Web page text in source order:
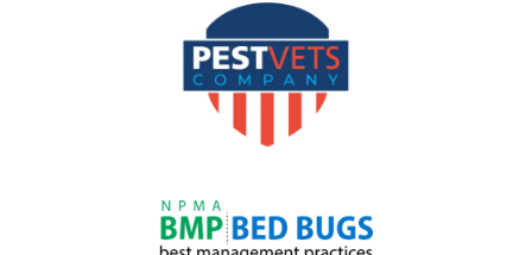
Image
Image